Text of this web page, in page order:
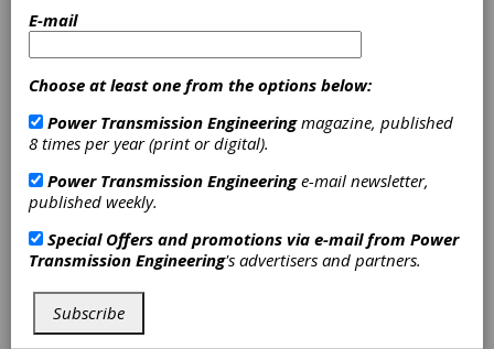
House in
Houston
customers and vendors to learn more about
its new Houston gearbox workshop, located
The workshop’s primary focus is repair,
retrofits and overhauls of gearboxes, torque
converters, Vorecons and fluid couplings and
to service both Voith and non-Voith products.
The open house and service summit event,
held just one day before the 2019
E-mail
Choose at least one from the options below:
Power Transmission Engineeringmagazine, published
8 times per year (print or digital).
Power Transmission Engineeringe-mail newsletter,
published weekly.
Special Offers and promotions via e-mail from Power
Transmission Engineering's advertisers and partners.
Subscribe